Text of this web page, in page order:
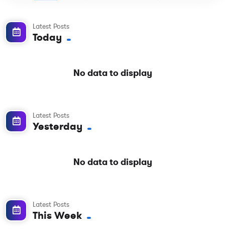
Latest Posts
Today
No data to display
Latest Posts
Yesterday
No data to display
Latest Posts
This Week